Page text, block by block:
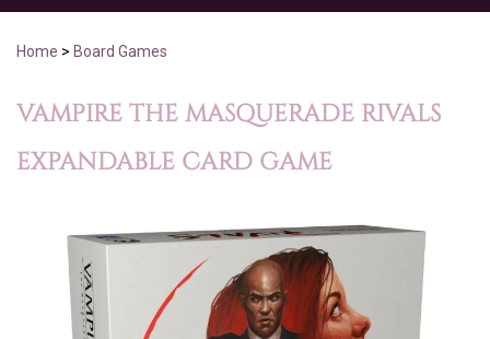
Home > Board Games
VAMPIRE THE MASQUERADE RIVALS
EXPANDABLE CARD GAME